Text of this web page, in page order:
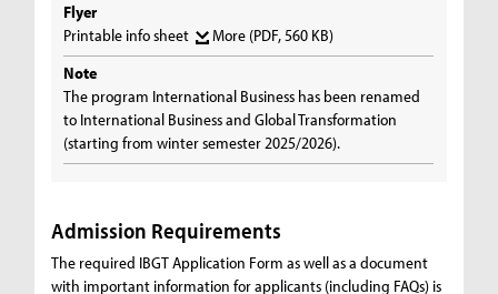
Flyer
Printable info sheet
More (PDF, 560 KB)
Note
The program International Business has been renamed
to International Business and Global Transformation
(starting from winter semester 2025/2026).
Admission Requirements
The required IBGT Application Form as well as a document
with important information for applicants (including FAQs) is